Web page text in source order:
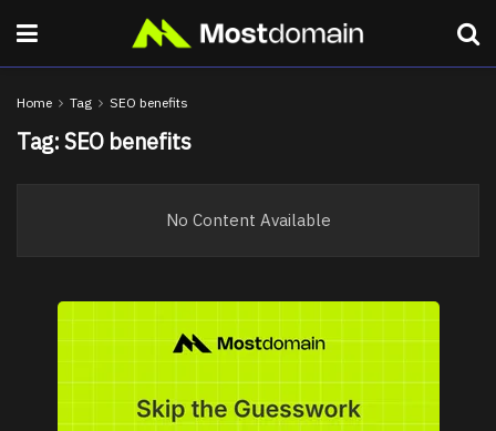
Home Tag SEO benefits
Tag:SEO benefits
No Content Available